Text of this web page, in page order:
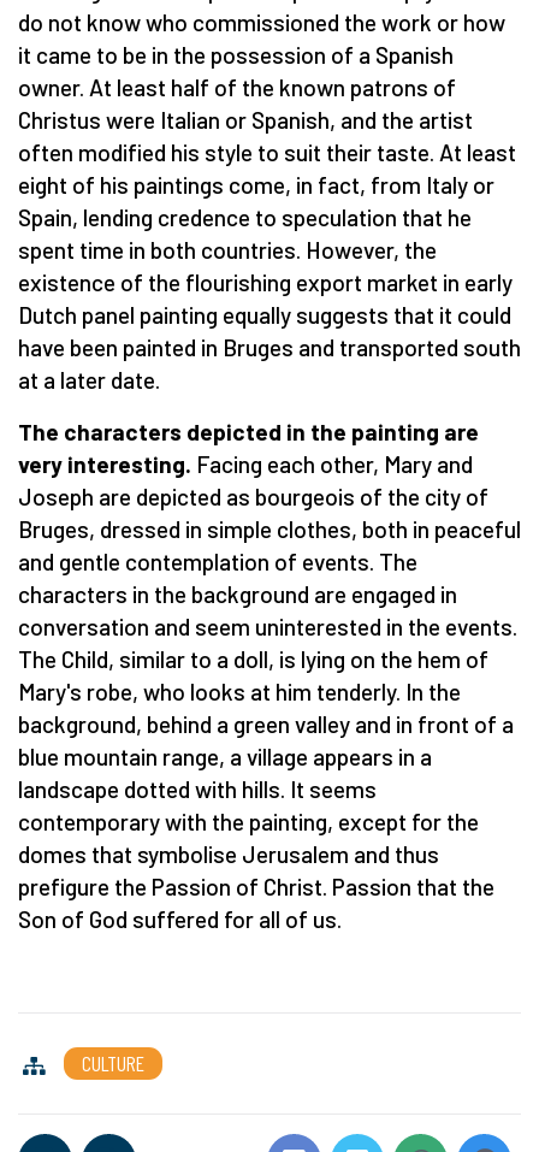
do not know who commissioned the work or how
it came to be in the possession of a Spanish
owner. At least half of the known patrons of
Christus were Italian or Spanish, and the artist
often modified his style to suit their taste. At least
eight of his paintings come, in fact, from Italy or
Spain, lending credence to speculation that he
spent time in both countries. However, the
existence of the flourishing export market in early
Dutch panel painting equally suggests that it could
have been painted in Bruges and transported south
at a later date.
The characters depicted in the painting are
very interesting. Facing each other, Mary and
Joseph are depicted as bourgeois of the city of
Bruges, dressed in simple clothes, both in peaceful
and gentle contemplation of events. The
characters in the background are engaged in
conversation and seem uninterested in the events.
The Child, similar to a doll, is lying on the hem of
Mary's robe, who looks at him tenderly. In the
background, behind a green valley and in front of a
blue mountain range, a village appears in a
landscape dotted with hills. It seems
contemporary with the painting, except for the
domes that symbolise Jerusalem and thus
prefigure the Passion of Christ. Passion that the
Son of God suffered for all of us.
CULTURE